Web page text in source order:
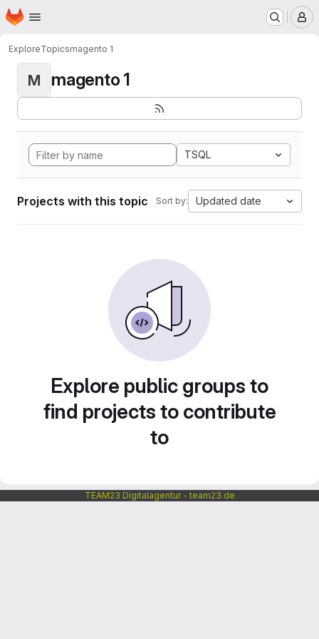
Skip to main content
Homepage
ExploreTopicsmagento 1
M magento 1
TSQL
Projects with this topic Sort by: Updated date
Explore public groups to
find projects to contribute
to
TEAM23 Digitalagentur - team23.de